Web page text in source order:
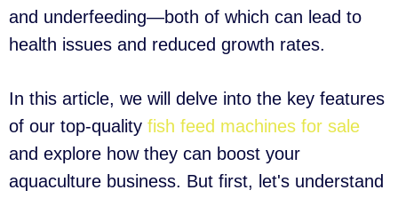
and underfeeding—both of which can lead to
health issues and reduced growth rates.
In this article, we will delve into the key features
of our top-quality fish feed machines for sale
and explore how they can boost your
aquaculture business. But first, let's understand